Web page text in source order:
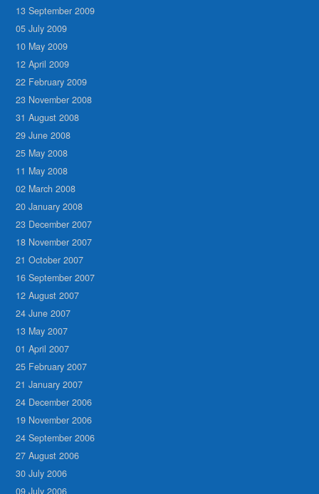
13 September 2009
05 July 2009
10 May 2009
12 April 2009
22 February 2009
23 November 2008
31 August 2008
29 June 2008
25 May 2008
11 May 2008
02 March 2008
20 January 2008
23 December 2007
18 November 2007
21 October 2007
16 September 2007
12 August 2007
24 June 2007
13 May 2007
01 April 2007
25 February 2007
21 January 2007
24 December 2006
19 November 2006
24 September 2006
27 August 2006
30 July 2006
09 July 2006